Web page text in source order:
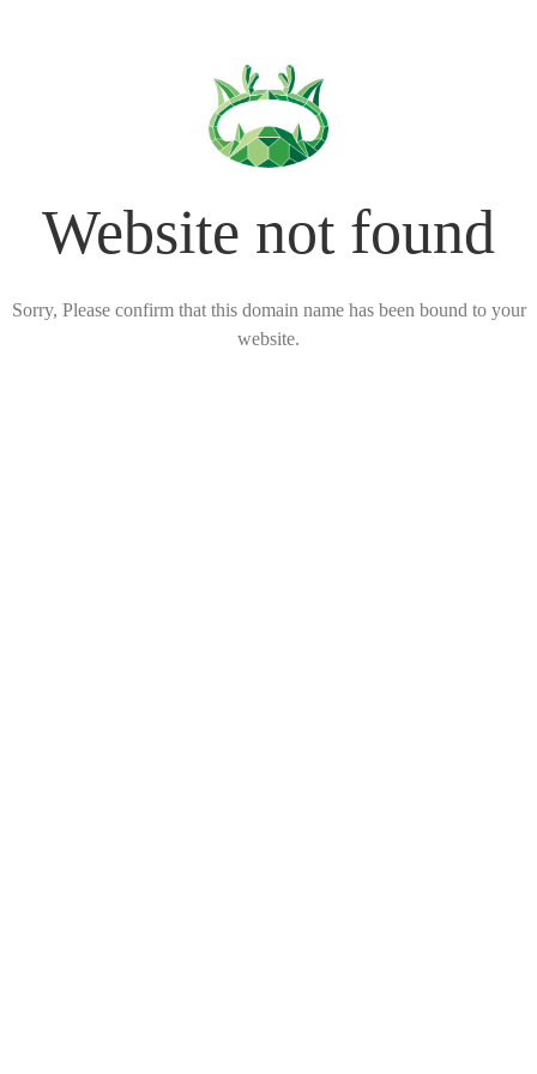
Website not found
Sorry, Please confirm that this domain name has been bound to your
website.